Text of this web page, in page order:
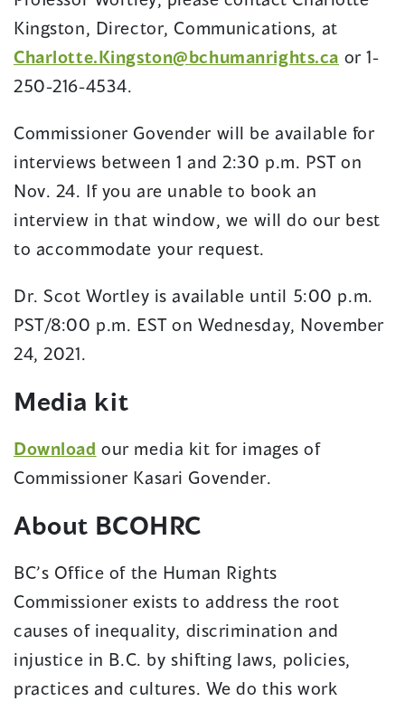
Kingston, Director, Communications, at
Charlotte.Kingston@bchumanrights.ca or 1-
250-216-4534.
Commissioner Govender will be available for
interviews between 1 and 2:30 p.m. PST on
Nov. 24. If you are unable to book an
interview in that window, we will do our best
to accommodate your request.
Dr. Scot Wortley is available until 5:00 p.m.
PST/8:00 p.m. EST on Wednesday, November
24, 2021.
Media kit
Download our media kit for images of
Commissioner Kasari Govender.
About BCOHRC
BC’s Office of the Human Rights
Commissioner exists to address the root
causes of inequality, discrimination and
injustice in B.C. by shifting laws, policies,
practices and cultures. We do this work